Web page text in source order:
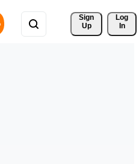
Sign
Up
Log
In